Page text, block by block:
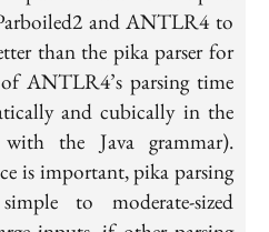
and ANTLR4 to
than the pika parser for
ANTLR4’s parsing time
and cubically in the
the Java grammar).
is important, pika parsing
to moderate-sized